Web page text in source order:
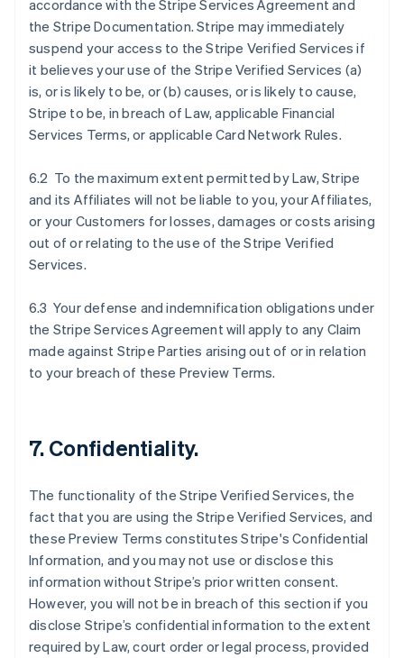
accordance with the Stripe Services Agreement and
the Stripe Documentation. Stripe may immediately
suspend your access to the Stripe Verified Services if
it believes your use of the Stripe Verified Services (a)
is, or is likely to be, or (b) causes, or is likely to cause,
Stripe to be, in breach of Law, applicable Financial
Services Terms, or applicable Card Network Rules.
6.2 To the maximum extent permitted by Law, Stripe
and its Affiliates will not be liable to you, your Affiliates,
or your Customers for losses, damages or costs arising
out of or relating to the use of the Stripe Verified
Services.
6.3 Your defense and indemnification obligations under
the Stripe Services Agreement will apply to any Claim
made against Stripe Parties arising out of or in relation
to your breach of these Preview Terms.
7. Confidentiality.
The functionality of the Stripe Verified Services, the
fact that you are using the Stripe Verified Services, and
these Preview Terms constitutes Stripe's Confidential
Information, and you may not use or disclose this
information without Stripe’s prior written consent.
However, you will not be in breach of this section if you
disclose Stripe’s confidential information to the extent
required by Law, court order or legal process, provided